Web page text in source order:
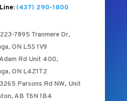
(437) 290-1800
7895 Tranmere Dr,
ON L5S 1V9
Rd Unit 400,
ON L4Z1T2
Parsons Rd NW, Unit
AB T6N 1B4